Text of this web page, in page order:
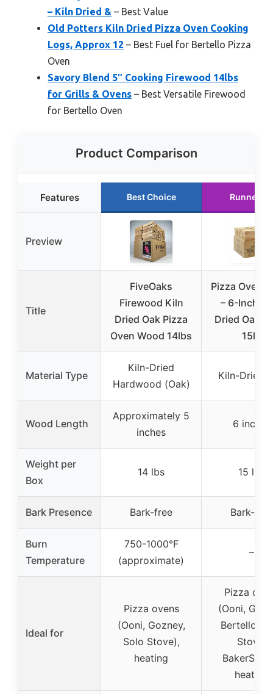
– Kiln Dried & – Best Value
Old Potters Kiln Dried Pizza Oven Cooking
Logs, Approx 12 – Best Fuel for Bertello Pizza
Oven
Savory Blend 5″ Cooking Firewood 14lbs
for Grills & Ovens – Best Versatile Firewood
for Bertello Oven
Product Comparison
Features Best Choice Runner Up
Preview
Title
FiveOaks
Firewood Kiln
Dried Oak Pizza
Oven Wood 14lbs
Pizza Oven
– 6-Inch
Dried Oak
15lb
Material Type
Kiln-Dried
Hardwood (Oak)
Kiln-Dried
Wood Length
Approximately 5
inches
6 inches
Weight per
Box
14 lbs 15 lbs
Bark Presence Bark-free Bark-free
Burn
Temperature
750-1000°F
(approximate)
–
Ideal for
Pizza ovens
(Ooni, Gozney,
Solo Stove),
heating
Pizza
(Ooni,
Bertello,
Stove,
heating